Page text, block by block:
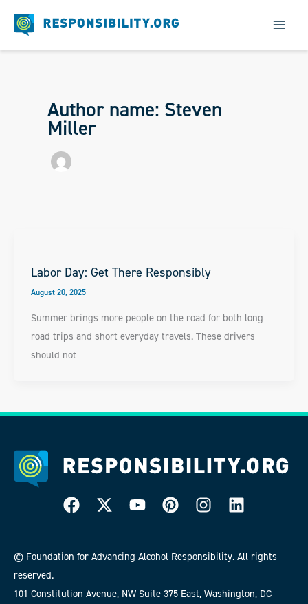
Author name: Steven
Miller
Labor Day: Get There Responsibly
August 20, 2025
Summer brings more people on the road for both long
road trips and short everyday travels. These drivers
should not
© Foundation for Advancing Alcohol Responsibility. All rights
reserved.
101 Constitution Avenue, NW Suite 375 East, Washington, DC